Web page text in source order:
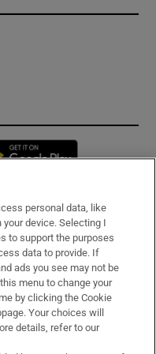
in new window
personal data, like
device. Selecting I
to support the purposes
data to provide. If
ads you see may not be
menu to change your
by clicking the Cookie
Your choices will
details, refer to our